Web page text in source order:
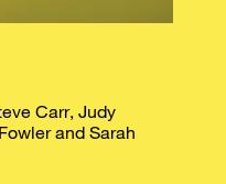
Carr, Judy
and Sarah